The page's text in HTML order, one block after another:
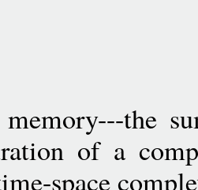
the
of a
space